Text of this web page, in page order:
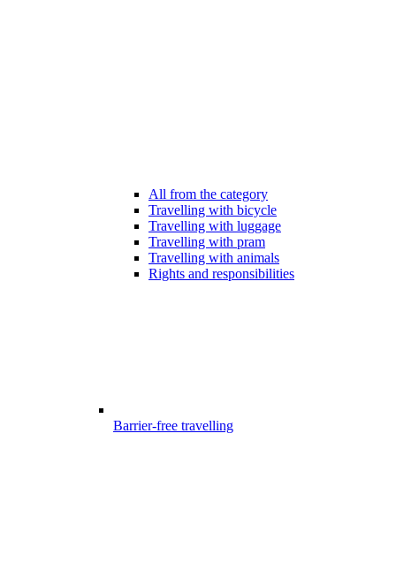
All from the category
Travelling with bicycle
Travelling with luggage
Travelling with pram
Travelling with animals
Rights and responsibilities
Barrier-free travelling